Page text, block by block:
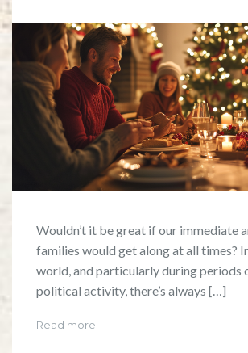
Wouldn’t it be great if our immediate
families would get along at all times?
world, and particularly during periods
political activity, there’s always […]
Read more